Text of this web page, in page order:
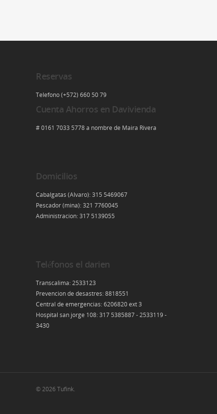
Reservas
Telefono (+572) 660 50 79
Cuenta Ahorros en Davivienda
# 0161 7033 5778 a nombre de Maira Rivera
Domicilios
Cabalgatas (Alvaro): 315 5469067
Pescador (mina): 321 7760045
Administracion: 317 5139055
Teléfonos el darien
Transcalima: 2533123
Prevencion de desastres: 8818551
Central de emergencias: 6206820 ext 3
Hospital san jorge 108: 317 5385887 - 2533119 -
3430
© 2026 Tufink.